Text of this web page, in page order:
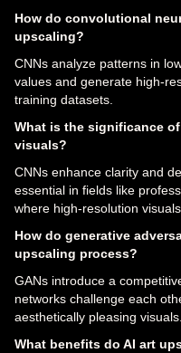
How do convolutional
upscaling?
CNNs analyze patterns in
values and generate high-
training datasets.
What is the significance
visuals?
CNNs enhance clarity and
essential in fields like
where high-resolution
How do generative
upscaling process?
GANs introduce a
networks challenge each
aesthetically pleasing visuals.
What benefits do AI art